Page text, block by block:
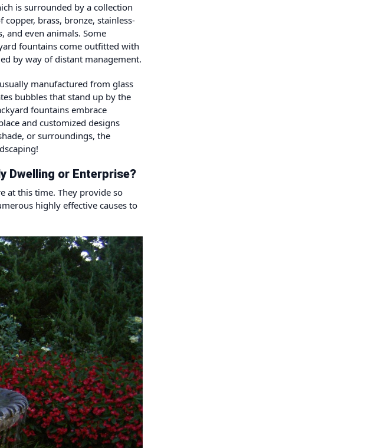
is surrounded by a collection
brass, bronze, stainless-
and even animals. Some
fountains come outfitted with
by way of distant management.
manufactured from glass
bubbles that stand up by the
fountains embrace
and customized designs
or surroundings, the
Dwelling or Enterprise?
at this time. They provide so
highly effective causes to